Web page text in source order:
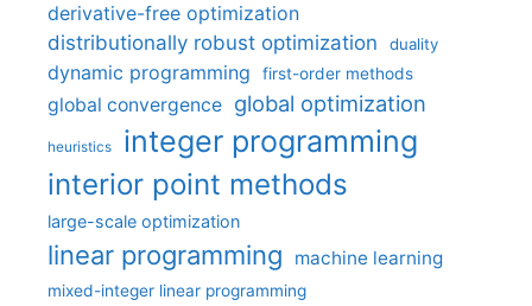
derivative-free optimization
distributionally robust optimization
duality
dynamic programming first-order methods
global convergence global optimization
heuristics integer programming
interior point methods
large-scale optimization
linear programming machine learning
mixed-integer linear programming